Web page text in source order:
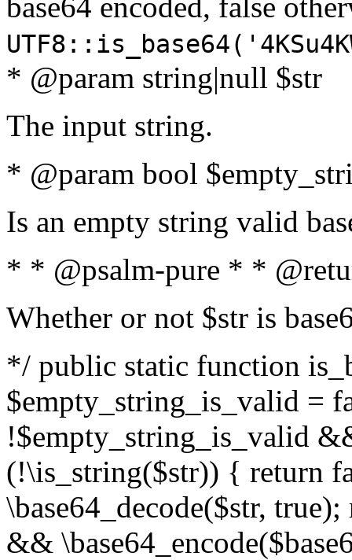
* @param string|null $str
The input string.
* @param bool
Is an empty string valid
* * @psalm-pure * *
Whether or not $str is
*/ public static function
$empty_string_is_valid =
!$empty_string_is_valid
(!\is_string($str)) { return
\base64_decode($str,
&&